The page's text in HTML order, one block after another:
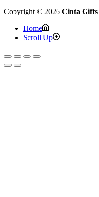
Copyright © 2026 Cinta Gifts
Home
Scroll Up